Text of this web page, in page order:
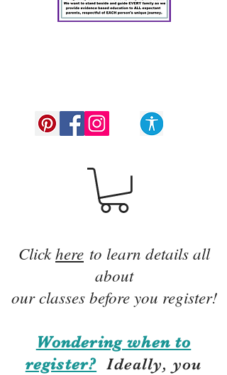
Clickhere to learn details all
about
our classes before you register!
Wondering when to
register? Ideally, you